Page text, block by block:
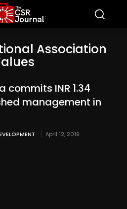
Association
commits INR 1.34
management in
April 12, 2019